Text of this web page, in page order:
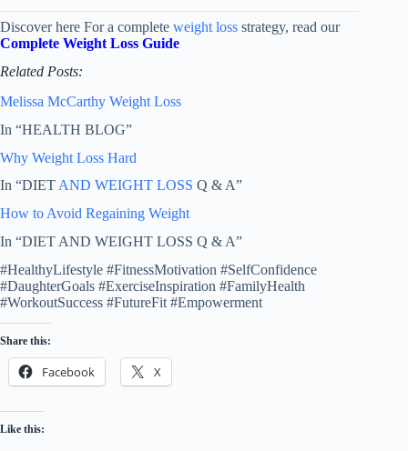
Discover here For a complete weight loss strategy, read our
Complete Weight Loss Guide
Related Posts:
Melissa McCarthy Weight Loss
In “HEALTH BLOG”
Why Weight Loss Hard
In “DIET AND WEIGHT LOSS Q & A”
How to Avoid Regaining Weight
In “DIET AND WEIGHT LOSS Q & A”
#HealthyLifestyle #FitnessMotivation #SelfConfidence
#DaughterGoals #ExerciseInspiration #FamilyHealth
#WorkoutSuccess #FutureFit #Empowerment
Share this:
Facebook X
Like this: